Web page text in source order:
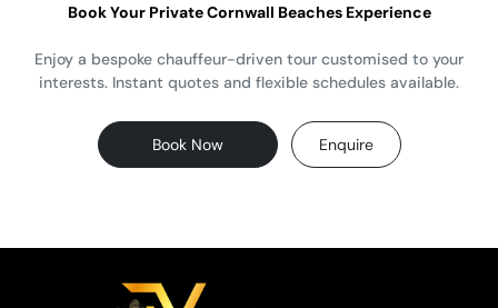
Book Your Private Cornwall Beaches Experience
Enjoy a bespoke chauffeur-driven tour customised to your
interests. Instant quotes and flexible schedules available.
Book Now Enquire